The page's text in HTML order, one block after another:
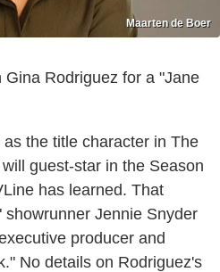
Maarten de Boer
Rodriguez for a "Jane
the title character in The
guest-star in the Season
has learned. That
showrunner Jennie Snyder
producer and
No details on Rodriguez's